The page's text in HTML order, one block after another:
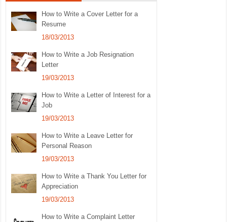
How to Write a Cover Letter for a
Resume
18/03/2013
How to Write a Job Resignation
Letter
19/03/2013
How to Write a Letter of Interest for a
Job
19/03/2013
How to Write a Leave Letter for
Personal Reason
19/03/2013
How to Write a Thank You Letter for
Appreciation
19/03/2013
How to Write a Complaint Letter